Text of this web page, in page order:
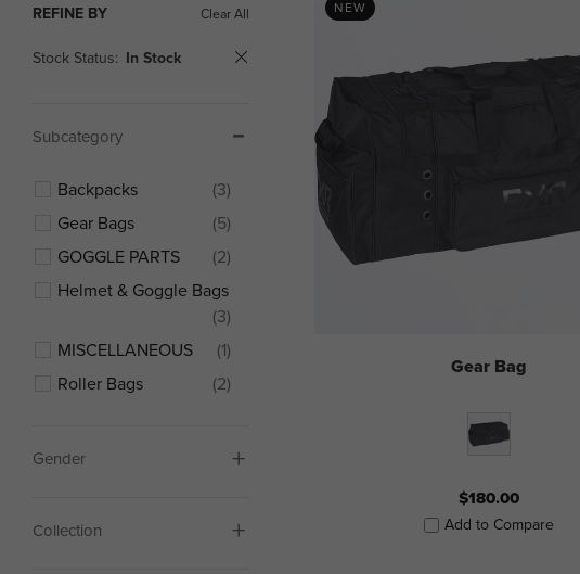
REFINE BY Clear All
Stock Status: In Stock
Subcategory
Backpacks
(3)
Gear Bags
(5)
GOGGLE PARTS
(2)
Helmet & Goggle Bags
(3)
MISCELLANEOUS
(1)
Roller Bags
(2)
Gender
Collection
NEW
Gear Bag
$180.00
Add to Compare